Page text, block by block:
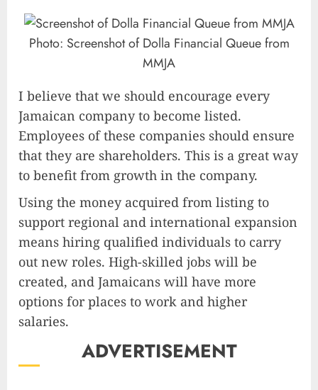
Photo: Screenshot of Dolla Financial Queue from
MMJA
I believe that we should encourage every
Jamaican company to become listed.
Employees of these companies should ensure
that they are shareholders. This is a great way
to benefit from growth in the company.
Using the money acquired from listing to
support regional and international expansion
means hiring qualified individuals to carry
out new roles. High-skilled jobs will be
created, and Jamaicans will have more
options for places to work and higher
salaries.
ADVERTISEMENT